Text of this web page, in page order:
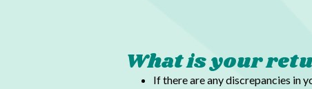
What is your
If there are any discrepancies in